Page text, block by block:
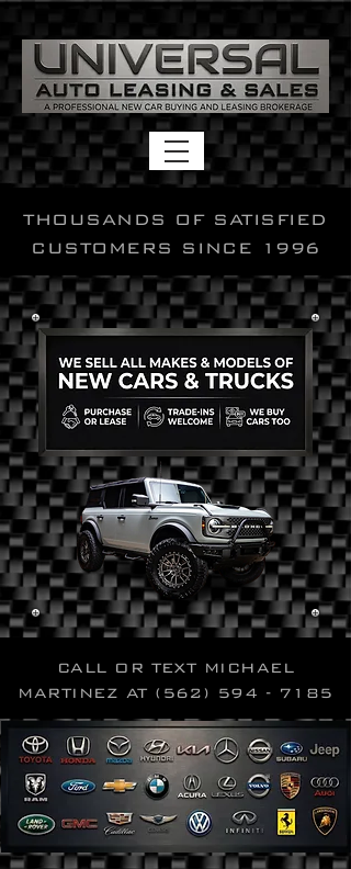
THOUSANDS OF SATISFIED
CUSTOMERS SINCE 1996
CALL OR TEXT MICHAEL
MARTINEZ AT (562) 594 - 7185